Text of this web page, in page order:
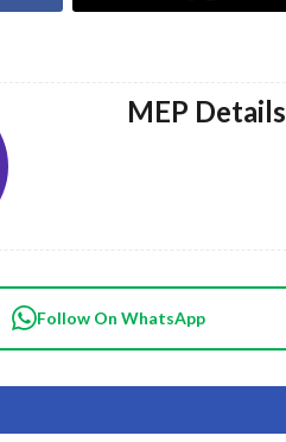
MEP Details
Follow On WhatsApp